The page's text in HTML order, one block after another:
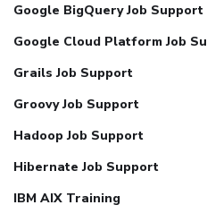
Google BigQuery Job Support
Google Cloud Platform Job
Grails Job Support
Groovy Job Support
Hadoop Job Support
Hibernate Job Support
IBM AIX Training